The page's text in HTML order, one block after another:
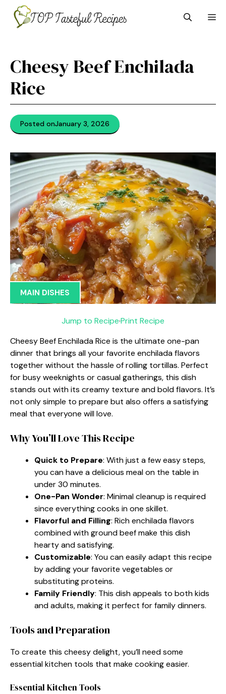
content
Cheesy Beef Enchilada
Rice
Posted onJanuary 3, 2026
MAIN DISHES
Jump to Recipe·Print Recipe
Cheesy Beef Enchilada Rice is the ultimate one-pan
dinner that brings all your favorite enchilada flavors
together without the hassle of rolling tortillas. Perfect
for busy weeknights or casual gatherings, this dish
stands out with its creamy texture and bold flavors. It’s
not only simple to prepare but also offers a satisfying
meal that everyone will love.
Why You’ll Love This Recipe
Quick to Prepare: With just a few easy steps,
you can have a delicious meal on the table in
under 30 minutes.
One-Pan Wonder: Minimal cleanup is required
since everything cooks in one skillet.
Flavorful and Filling: Rich enchilada flavors
combined with ground beef make this dish
hearty and satisfying.
Customizable: You can easily adapt this recipe
by adding your favorite vegetables or
substituting proteins.
Family Friendly: This dish appeals to both kids
and adults, making it perfect for family dinners.
Tools and Preparation
To create this cheesy delight, you’ll need some
essential kitchen tools that make cooking easier.
Essential Kitchen Tools